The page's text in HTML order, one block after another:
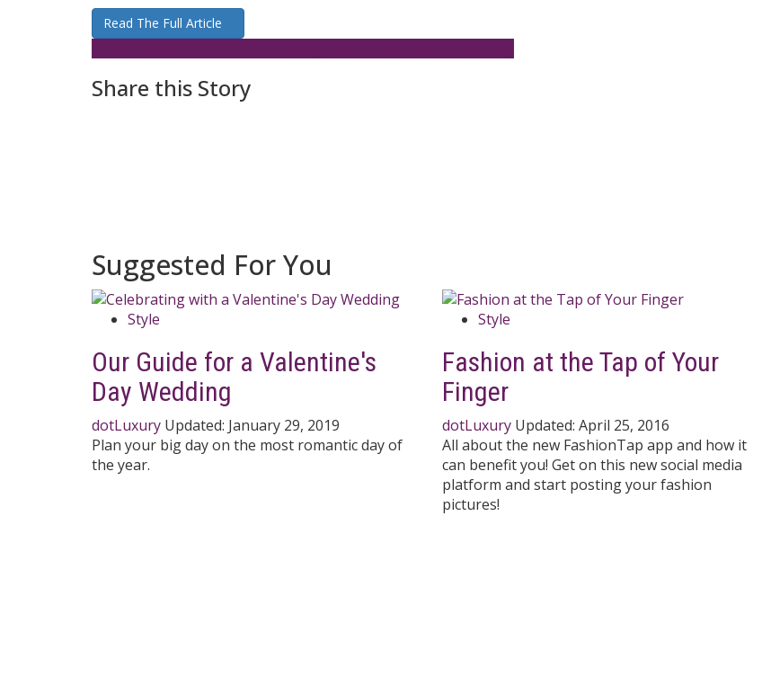
Read The Full Article
Share this Story
Suggested For You
Style
Our Guide for a Valentine's
Day Wedding
dotLuxury Updated: January 29, 2019
Plan your big day on the most romantic day of
the year.
Style
Fashion at the Tap of Your
Finger
dotLuxury Updated: April 25, 2016
All about the new FashionTap app and how it
can benefit you! Get on this new social media
platform and start posting your fashion
pictures!